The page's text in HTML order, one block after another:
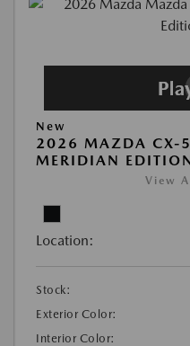
New
2026 MAZDA CX-
MERIDIAN
View
Location:
Stock:
Exterior Color:
Interior Color: